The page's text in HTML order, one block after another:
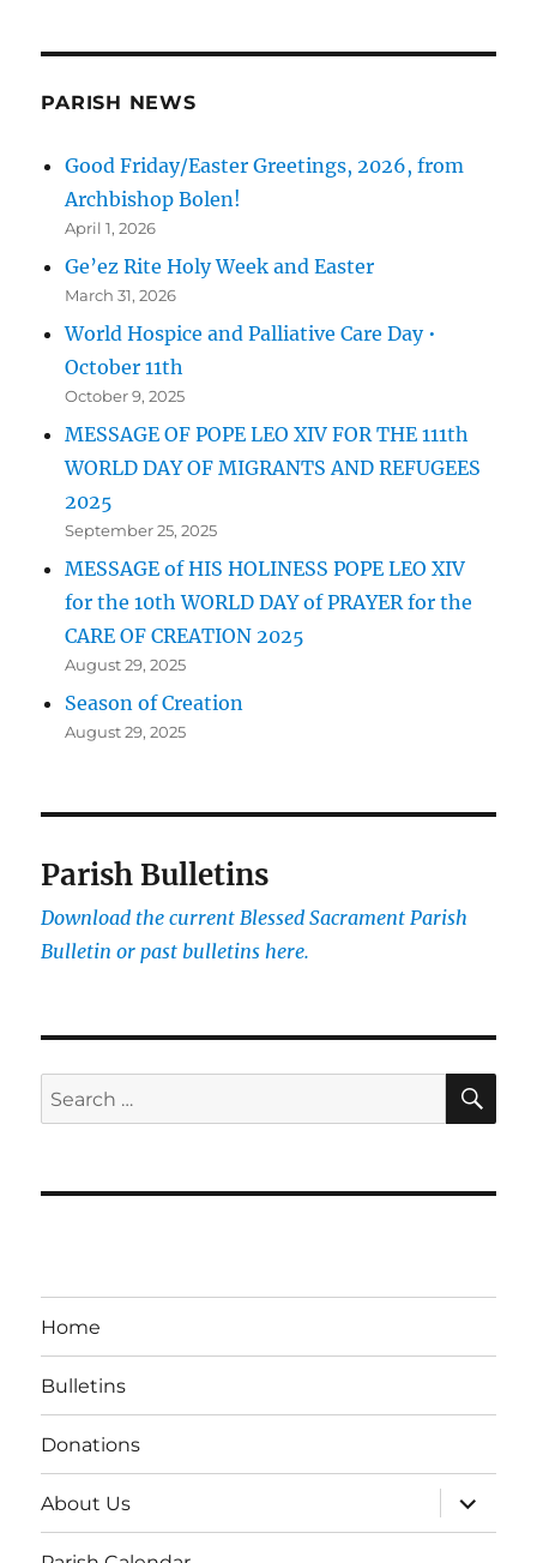
PARISH NEWS
Good Friday/Easter Greetings, 2026, from
Archbishop Bolen!
April 1, 2026
Ge’ez Rite Holy Week and Easter
March 31, 2026
World Hospice and Palliative Care Day •
October 11th
October 9, 2025
MESSAGE OF POPE LEO XIV FOR THE 111th
WORLD DAY OF MIGRANTS AND REFUGEES
2025
September 25, 2025
MESSAGE of HIS HOLINESS POPE LEO XIV
for the 10th WORLD DAY of PRAYER for the
CARE OF CREATION 2025
August 29, 2025
Season of Creation
August 29, 2025
Parish Bulletins
Download the current Blessed Sacrament Parish
Bulletin or past bulletins here.
Search
for:
Home
Bulletins
Donations
About Us
expand
child
menu